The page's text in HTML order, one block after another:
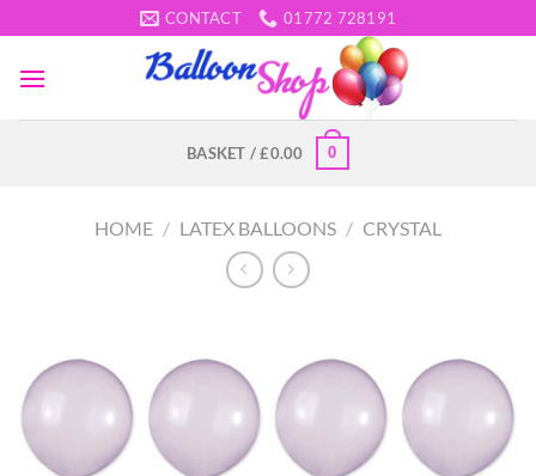
to
content
CONTACT 01772 728191
BASKET /£0.00 0
HOME / LATEX BALLOONS / CRYSTAL